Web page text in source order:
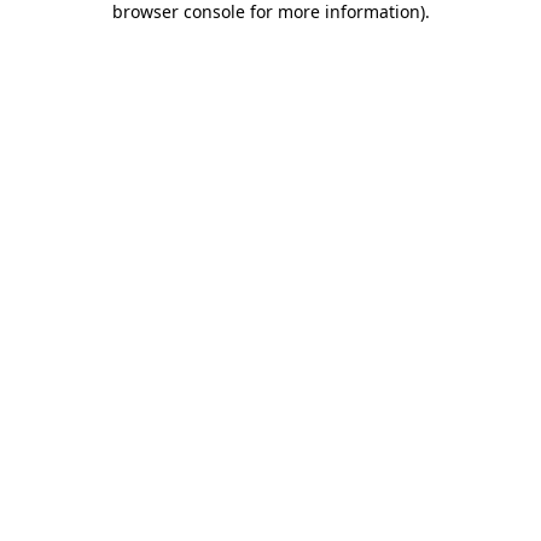
browser console for more information).